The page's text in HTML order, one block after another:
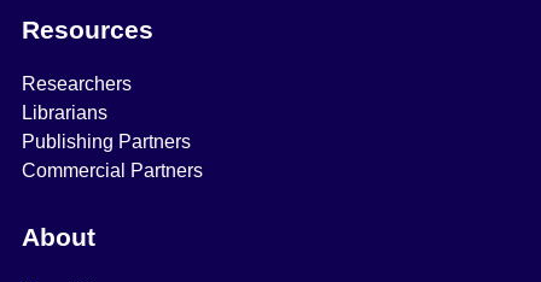
Resources
Researchers
Librarians
Publishing Partners
Commercial Partners
About